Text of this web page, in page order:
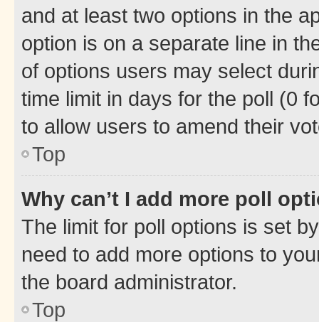
and at least two options in the
option is on a separate line in
of options users may select
time limit in days for the poll (0
to allow users to amend their
Top
Why can’t I add more poll
The limit for poll options is set
need to add more options to
the board administrator.
Top